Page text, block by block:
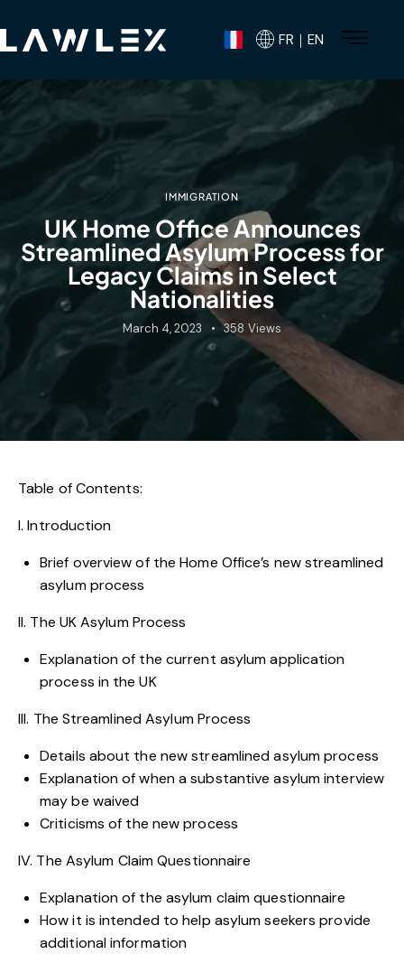
FR｜EN
IMMIGRATION
UK Home Office Announces
Streamlined Asylum Process for
Legacy Claims in Select
Nationalities
March 4, 2023 358 Views
Table of Contents:
I. Introduction
Brief overview of the Home Office’s new streamlined
asylum process
II. The UK Asylum Process
Explanation of the current asylum application
process in the UK
III. The Streamlined Asylum Process
Details about the new streamlined asylum process
Explanation of when a substantive asylum interview
may be waived
Criticisms of the new process
IV. The Asylum Claim Questionnaire
Explanation of the asylum claim questionnaire
How it is intended to help asylum seekers provide
additional information